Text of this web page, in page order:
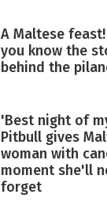
A Maltese
you know the
behind the
'Best night of
Pitbull gives
woman with
moment she'll
forget